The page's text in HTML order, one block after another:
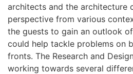
architects and the architecture
perspective from various
the guests to gain an outlook
could help tackle problems on
fronts. The Research and
working towards several